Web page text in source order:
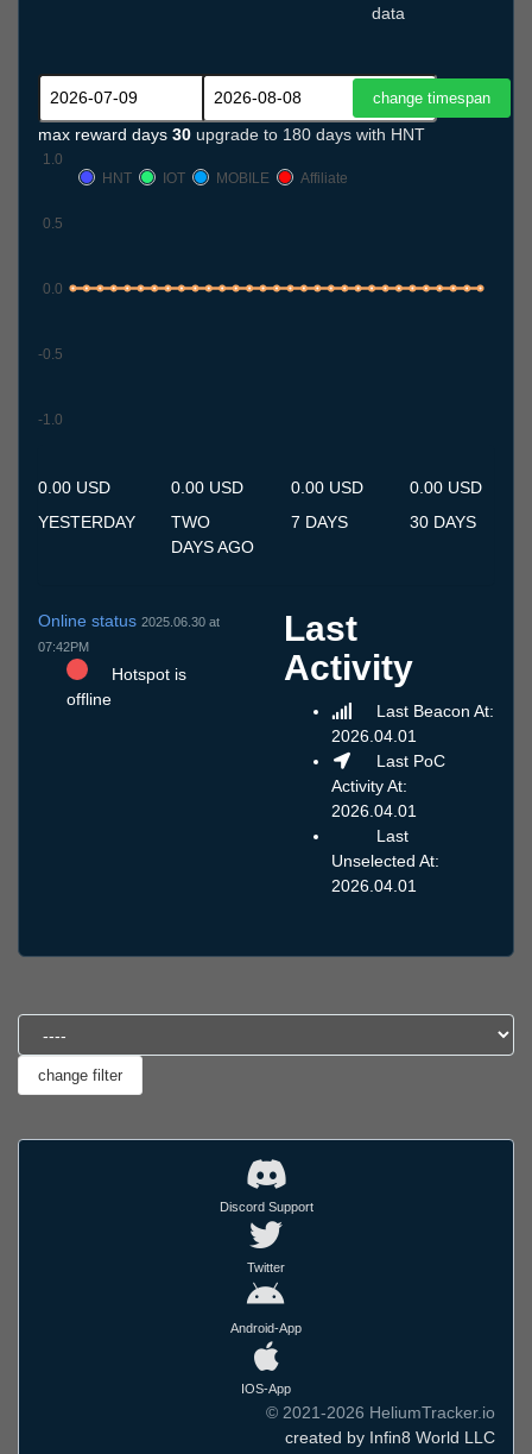
data
max reward days 30 upgrade to 180 days with HNT
-1.0
-0.5
0.0
0.5
1.0
HNT
IOT MOBILE Affiliate
0.00 USD
YESTERDAY
0.00 USD
TWO
DAYS AGO
0.00 USD
7 DAYS
0.00 USD
30 DAYS
Online status 2025.06.30 at
07:42PM
Hotspot is
offline
Last
Activity
Last Beacon At:
2026.04.01
Last PoC
Activity At:
2026.04.01
Last
Unselected At:
2026.04.01
Discord Support
Twitter
Android-App
IOS-App
© 2021-2026 HeliumTracker.io
created by Infin8 World LLC